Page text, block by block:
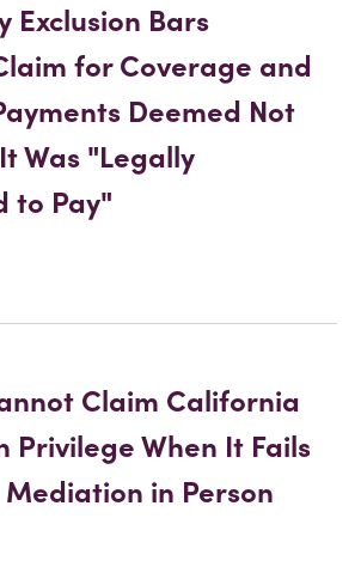
Exclusion Bars
for Coverage and
Deemed Not
Was "Legally
to Pay"
Claim California
Privilege When It Fails
in Person